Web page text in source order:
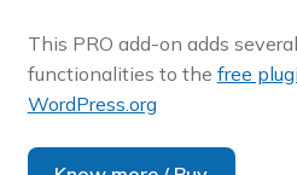
This PRO add-on adds
functionalities to the free
WordPress.org